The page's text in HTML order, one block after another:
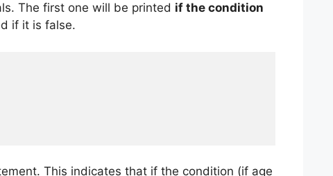
The first one will be printed if the condition
if it is false.
This indicates that if the condition (if age